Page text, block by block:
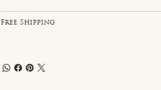
Free Shipping